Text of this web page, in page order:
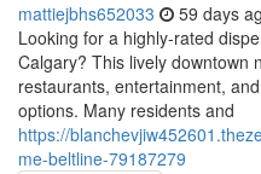
mattiejbhs652033 59 days
Looking for a highly-rated
Calgary? This lively downtown
restaurants, entertainment,
options. Many residents and
https://
me-beltline-79187279